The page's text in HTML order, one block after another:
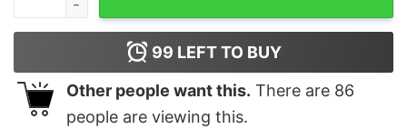
99 LEFT TO BUY
Other people want this. There are 86
people are viewing this.